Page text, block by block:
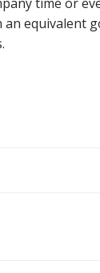
equivalent